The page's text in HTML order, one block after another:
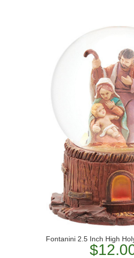
Fontanini 2.5 Inch High